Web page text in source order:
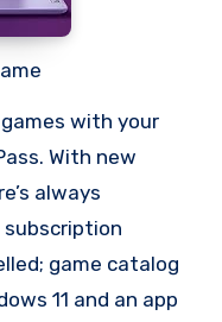
with your
With new
always
game catalog
11 and an app